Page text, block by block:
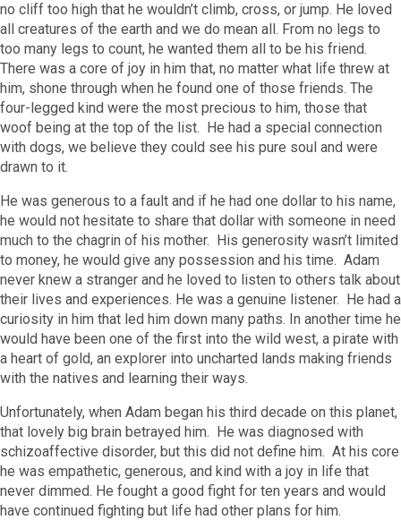
no cliff too high that he wouldn’t climb, cross, or jump. He loved
all creatures of the earth and we do mean all. From no legs to
too many legs to count, he wanted them all to be his friend.
There was a core of joy in him that, no matter what life threw at
him, shone through when he found one of those friends. The
four-legged kind were the most precious to him, those that
woof being at the top of the list. He had a special connection
with dogs, we believe they could see his pure soul and were
drawn to it.
He was generous to a fault and if he had one dollar to his name,
he would not hesitate to share that dollar with someone in need
much to the chagrin of his mother. His generosity wasn’t limited
to money, he would give any possession and his time. Adam
never knew a stranger and he loved to listen to others talk about
their lives and experiences. He was a genuine listener. He had a
curiosity in him that led him down many paths. In another time he
would have been one of the first into the wild west, a pirate with
a heart of gold, an explorer into uncharted lands making friends
with the natives and learning their ways.
Unfortunately, when Adam began his third decade on this planet,
that lovely big brain betrayed him. He was diagnosed with
schizoaffective disorder, but this did not define him. At his core
he was empathetic, generous, and kind with a joy in life that
never dimmed. He fought a good fight for ten years and would
have continued fighting but life had other plans for him.